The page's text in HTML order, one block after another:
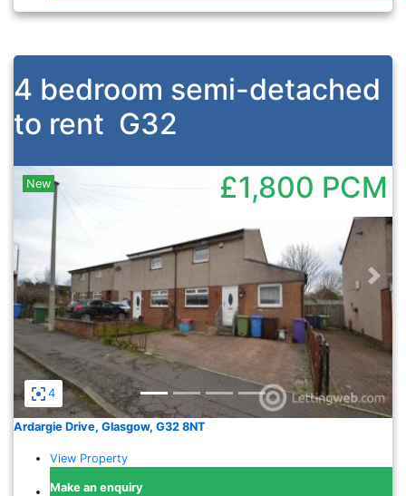
4 bedroom semi-detached
to rent G32
4
Previous
New £1,800 PCM
Ardargie Drive, Glasgow, G32 8NT
View Property
Make an enquiry